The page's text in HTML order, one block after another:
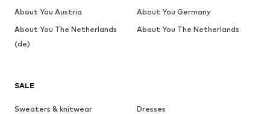
SALE
Sweaters & knitwear
Dresses
About You Austria
About You Germany
About You The Netherlands
(de)
About You The Netherlands